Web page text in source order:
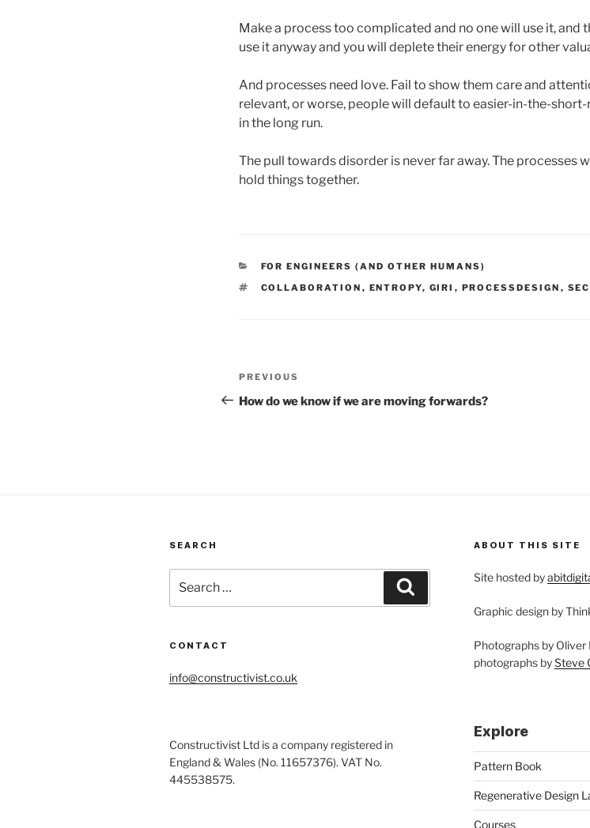
Make a process too complicated and no one will use it, and
use it anyway and you will deplete their energy for other
And processes need love. Fail to show them care and
relevant, or worse, people will default to easier-in-the-
in the long run.
The pull towards disorder is never far away. The processes
hold things together.
CATEGORIES
FOR ENGINEERS (AND OTHER HUMANS)
TAGS
COLLABORATION , ENTROPY, GIRI , PROCESSDESIGN ,
Post
navigation
Previous
Post
PREVIOUS
How do we know if we are moving forwards?
SEARCH
for:
CONTACT
info@constructivist.co.uk
Constructivist Ltd is a company registered in
England & Wales (No. 11657376). VAT No.
445538575.
ABOUT THIS SITE
Site hosted by
Graphic design by
Photographs by
photographs bySteve
Explore
Pattern Book
Regenerative Design
Courses